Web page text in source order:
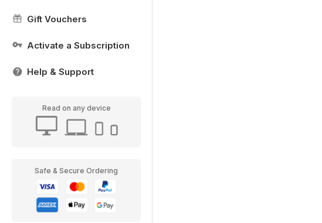
Gift Vouchers
Activate a Subscription
Help & Support
Read on any device
Safe & Secure Ordering